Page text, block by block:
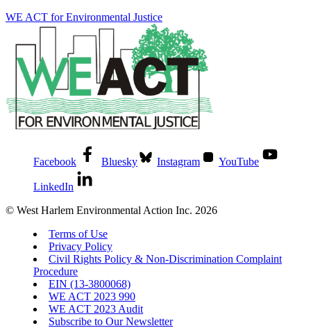
WE ACT for Environmental Justice
Facebook Bluesky Instagram YouTube
LinkedIn
© West Harlem Environmental Action Inc. 2026
Terms of Use
Privacy Policy
Civil Rights Policy & Non-Discrimination Complaint
Procedure
EIN (13-3800068)
WE ACT 2023 990
WE ACT 2023 Audit
Subscribe to Our Newsletter